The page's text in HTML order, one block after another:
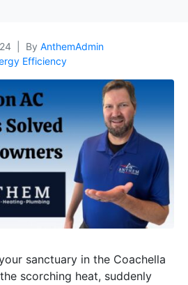
By AnthemAdmin
Efficiency
sanctuary in the Coachella
scorching heat, suddenly